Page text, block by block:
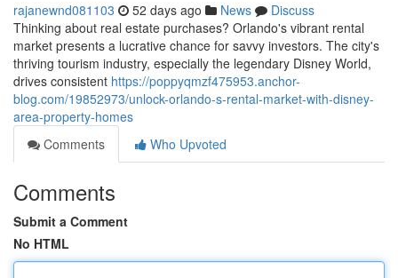
rajanewnd081103 52 days ago News
Discuss
Thinking about real estate purchases? Orlando's vibrant rental
market presents a lucrative chance for savvy investors. The city's
thriving tourism industry, especially the legendary Disney World,
drives consistent https://poppyqmzf475953.anchor-
blog.com/19852973/unlock-orlando-s-rental-market-with-disney-
area-property-homes
Comments
Who Upvoted
Comments
Submit a Comment
No HTML